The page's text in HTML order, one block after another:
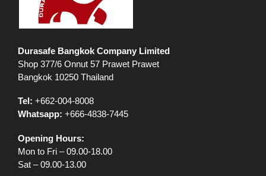
Durasafe Bangkok Company Limited
Shop 377/6 Onnut 57 Prawet Prawet
Bangkok 10250 Thailand
Tel: +662-004-8008
Whatsapp: +666-4838-7445
Opening Hours:
Mon to Fri – 09.00-18.00
Sat – 09.00-13.00